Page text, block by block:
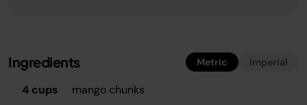
Ingredients Metric Imperial
4 cups
mango chunks